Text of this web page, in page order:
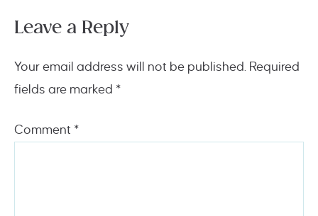
Leave a Reply
Your email address will not be published. Required
fields are marked *
Comment *